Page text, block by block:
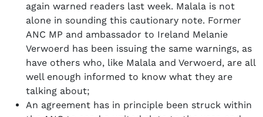
again warned readers last week. Malala is not
alone in sounding this cautionary note. Former
ANC MP and ambassador to Ireland Melanie
Verwoerd has been issuing the same warnings, as
have others who, like Malala and Verwoerd, are all
well enough informed to know what they are
talking about;
An agreement has in principle been struck within